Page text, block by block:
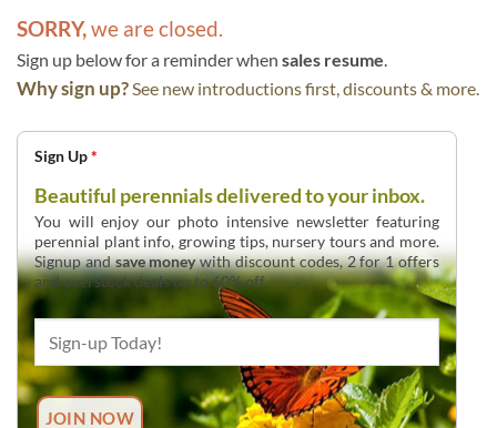
SORRY, we are closed.
Sign up below for a reminder when sales resume
Why sign up? See new introductions first, discounts & more.
Sign Up*
Beautiful perennials delivered to your inbox.
You will enjoy our photo intensive newsletter featuring
perennial plant info, growing tips, nursery tours and more.
Signup andsave moneywith discount codes, 2 for 1 offers
and overstock deals up to 60% off.